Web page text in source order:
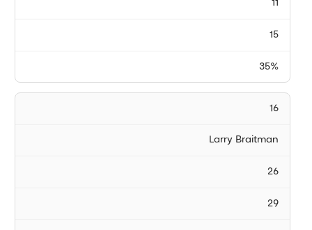
11
15
35%
16
Larry Braitman
26
29